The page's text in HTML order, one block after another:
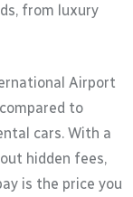
from luxury
Airport
to
cars. With a
hidden fees,
is the price you